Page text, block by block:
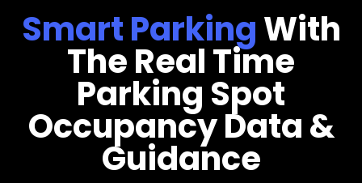
Smart ParkingWith
The Real Time
Parking Spot
Occupancy Data &
Guidance